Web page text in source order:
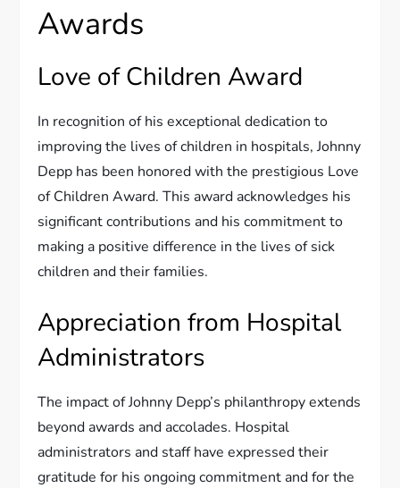
Awards
Love of Children Award
In recognition of his exceptional dedication to
improving the lives of children in hospitals, Johnny
Depp has been honored with the prestigious Love
of Children Award. This award acknowledges his
significant contributions and his commitment to
making a positive difference in the lives of sick
children and their families.
Appreciation from Hospital
Administrators
The impact of Johnny Depp’s philanthropy extends
beyond awards and accolades. Hospital
administrators and staff have expressed their
gratitude for his ongoing commitment and for the